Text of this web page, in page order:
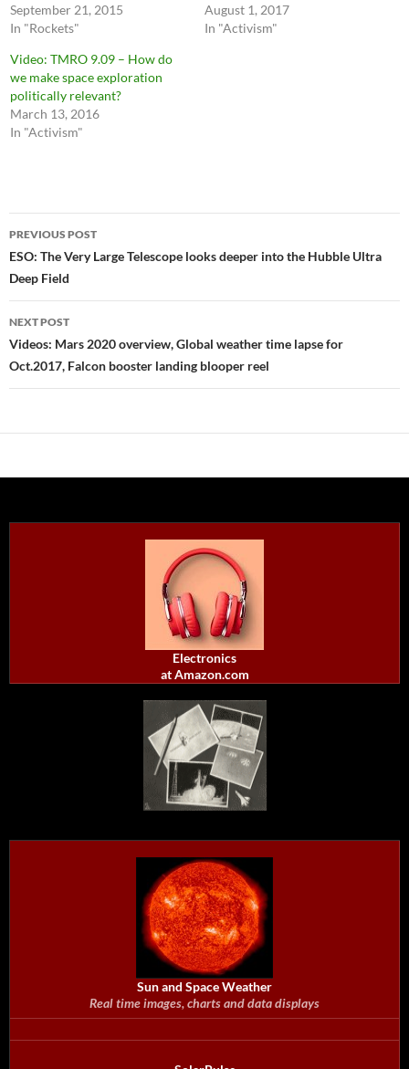
September 21, 2015
In "Rockets"
August 1, 2017
In "Activism"
Video: TMRO 9.09 – How do
we make space exploration
politically relevant?
March 13, 2016
In "Activism"
Post
navigation
PREVIOUS POST
ESO: The Very Large Telescope looks deeper into the Hubble Ultra
Deep Field
NEXT POST
Videos: Mars 2020 overview, Global weather time lapse for
Oct.2017, Falcon booster landing blooper reel
Electronics
at Amazon.com
Sun and Space Weather
Real time images, charts and data displays